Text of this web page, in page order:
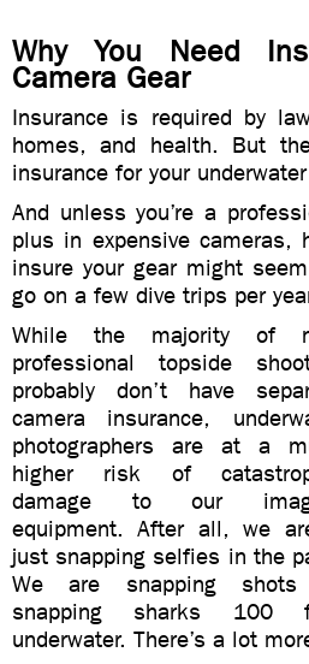
Why You Need
Camera Gear
Insurance is required by
homes, and health. But
insurance for your
And unless you’re a
plus in expensive cameras,
insure your gear might
go on a few dive trips per
While the majority of
professional topside
probably don’t have
camera insurance,
photographers are at a
higher risk of
damage to our
equipment. After all, we
just snapping selfies in the
We are snapping
snapping sharks 100
underwater. There’s a lot